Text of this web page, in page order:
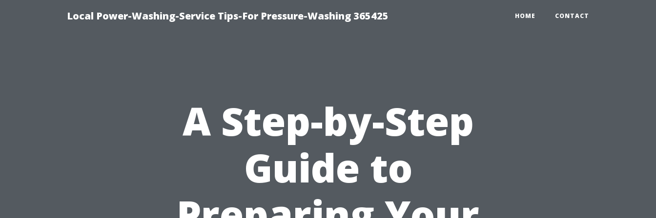
Local Power-Washing-Service Tips-For Pressure-Washing 365425 HOME CONTACT
A Step-by-Step
Guide to